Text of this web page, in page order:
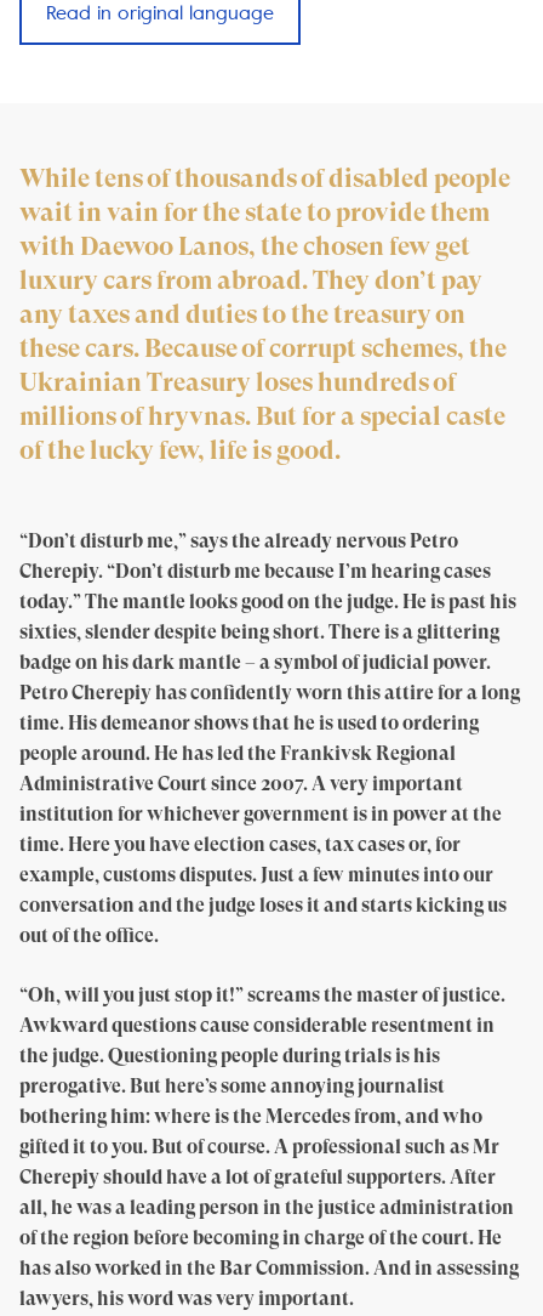
Read in original language
While tens of thousands of disabled people
wait in vain for the state to provide them
with Daewoo Lanos, the chosen few get
luxury cars from abroad. They don’t pay
any taxes and duties to the treasury on
these cars. Because of corrupt schemes, the
Ukrainian Treasury loses hundreds of
millions of hryvnas. But for a special caste
of the lucky few, life is good.
“Don’t disturb me,” says the already nervous Petro
Cherepiy. “Don’t disturb me because I’m hearing cases
today.” The mantle looks good on the judge. He is past his
sixties, slender despite being short. There is a glittering
badge on his dark mantle – a symbol of judicial power.
Petro Cherepiy has confidently worn this attire for a long
time. His demeanor shows that he is used to ordering
people around. He has led the Frankivsk Regional
Administrative Court since 2007. A very important
institution for whichever government is in power at the
time. Here you have election cases, tax cases or, for
example, customs disputes. Just a few minutes into our
conversation and the judge loses it and starts kicking us
out of the office.
“Oh, will you just stop it!” screams the master of justice.
Awkward questions cause considerable resentment in
the judge. Questioning people during trials is his
prerogative. But here’s some annoying journalist
bothering him: where is the Mercedes from, and who
gifted it to you. But of course. A professional such as Mr
Cherepiy should have a lot of grateful supporters. After
all, he was a leading person in the justice administration
of the region before becoming in charge of the court. He
has also worked in the Bar Commission. And in assessing
lawyers, his word was very important.